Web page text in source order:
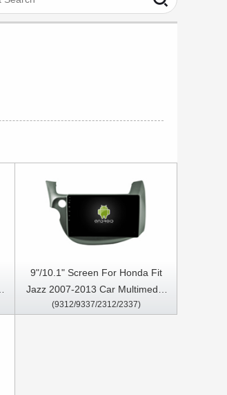
9"/10.1" Screen For Honda Fit
Jazz 2007-2013 Car Multimedia
Stereo GPS CarPlay Player
(9312/9337/2312/2337)